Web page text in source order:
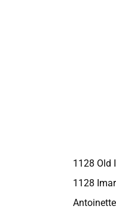
1128 Old
1128
Antoinette